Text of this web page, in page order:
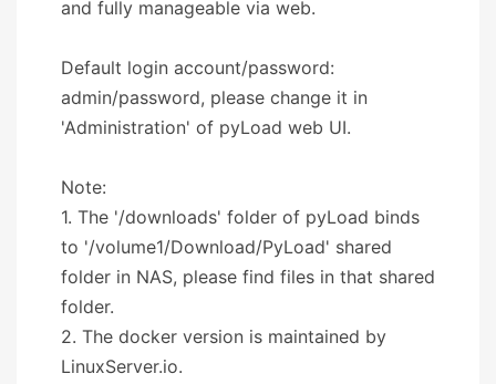
and fully manageable via web.
Default login account/password:
admin/password, please change it in
'Administration' of pyLoad web UI.
Note:
1. The '/downloads' folder of pyLoad binds
to '/volume1/Download/PyLoad' shared
folder in NAS, please find files in that shared
folder.
2. The docker version is maintained by
LinuxServer.io.